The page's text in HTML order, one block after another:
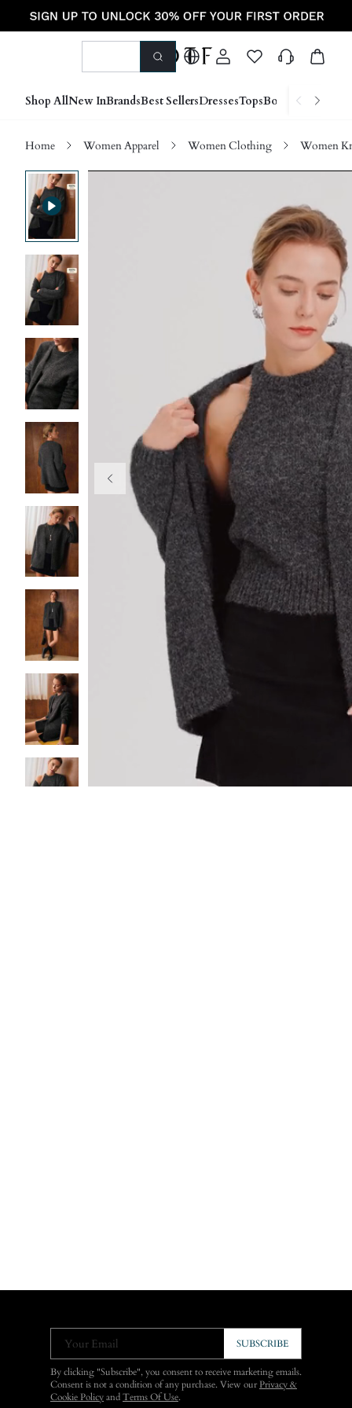
Shop AllNew InBrandsBest SellersDressesTopsBottoms Shoes
Home Women Apparel Women Clothing Women
Your Email SUBSCRIBE
By clicking "Subscribe", you consent to receive marketing emails.
Consent is not a condition of any purchase. View ourPrivacy &
Cookie Policy and Terms Of Use.